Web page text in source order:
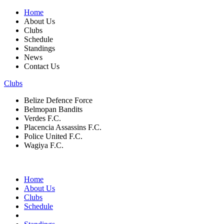
Home
About Us
Clubs
Schedule
Standings
News
Contact Us
Clubs
Belize Defence Force
Belmopan Bandits
Verdes F.C.
Placencia Assassins F.C.
Police United F.C.
Wagiya F.C.
Home
About Us
Clubs
Schedule